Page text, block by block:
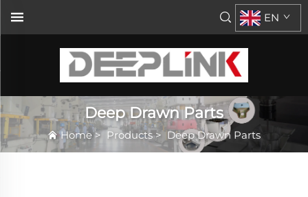
EN
Deep Drawn Parts
Home> Products> Deep Drawn Parts